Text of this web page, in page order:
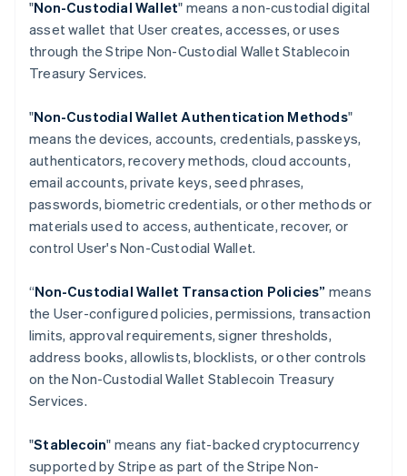
"Non-Custodial Wallet" means a non-custodial digital
asset wallet that User creates, accesses, or uses
through the Stripe Non-Custodial Wallet Stablecoin
Treasury Services.
"Non-Custodial Wallet Authentication Methods"
means the devices, accounts, credentials, passkeys,
authenticators, recovery methods, cloud accounts,
email accounts, private keys, seed phrases,
passwords, biometric credentials, or other methods or
materials used to access, authenticate, recover, or
control User's Non-Custodial Wallet.
“Non-Custodial Wallet Transaction Policies” means
the User-configured policies, permissions, transaction
limits, approval requirements, signer thresholds,
address books, allowlists, blocklists, or other controls
on the Non-Custodial Wallet Stablecoin Treasury
Services.
"Stablecoin" means any fiat-backed cryptocurrency
supported by Stripe as part of the Stripe Non-
Croatia
EnglishItaliano
Cyprus
English
Denmark
English
Estonia
English
Finland
France
DeutschEnglish
Gibraltar
English
Greece
Hong Kong SAR, China
English
English
India